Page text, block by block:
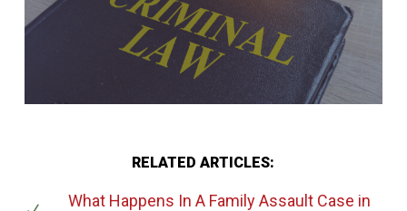
RELATED ARTICLES:
What Happens In A Family Assault Case in